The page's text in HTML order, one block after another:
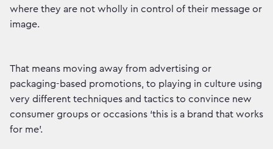
where they are not wholly in control of their message or
image.
That means moving away from advertising or
packaging-based promotions, to playing in culture using
very different techniques and tactics to convince new
consumer groups or occasions ‘this is a brand that works
for me’.